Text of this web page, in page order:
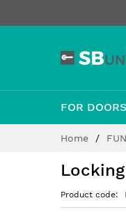
FOR DOORS
Home
Product code